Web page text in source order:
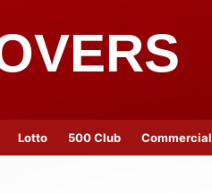
Lotto 500 Club Commercial